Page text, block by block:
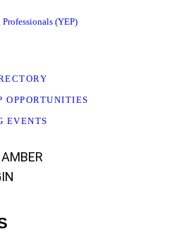
(YEP)
OPPORTUNITIES
EVENTS